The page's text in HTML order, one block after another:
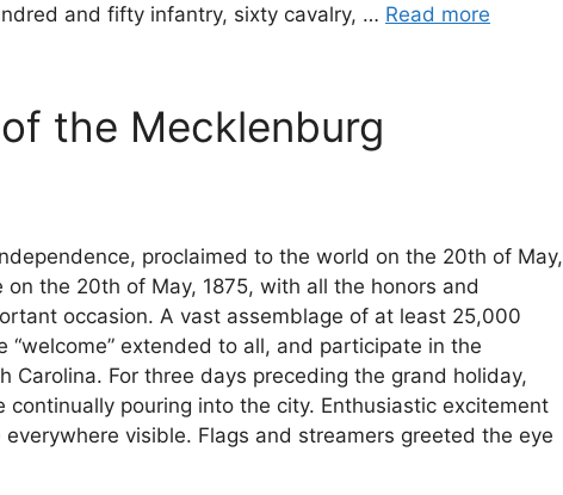
and fifty infantry, sixty cavalry, … Read more
the Mecklenburg
proclaimed to the world on the 20th of May,
the 20th of May, 1875, with all the honors and
occasion. A vast assemblage of at least 25,000
“welcome” extended to all, and participate in the
For three days preceding the grand holiday,
continually pouring into the city. Enthusiastic excitement
visible. Flags and streamers greeted the eye